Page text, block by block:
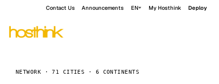
Contact Us Announcements EN My Hosthink Deploy
NETWORK · 71 CITIES · 6 CONTINENTS